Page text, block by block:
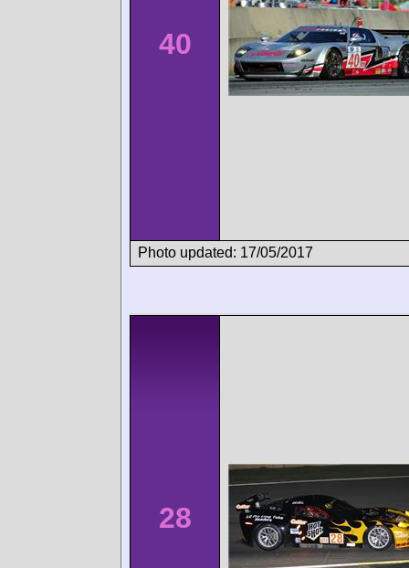
40
Photo updated: 17/05/2017
28